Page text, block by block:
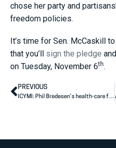
chose her party and
freedom policies.
It’s time for Sen. McCaskill
that you’ll sign the pledge
on Tuesday, November 6th.
PREVIOUS
ICYMI: Phil Bredesen’s health-care fix should worry any business owner, taxpayer or patient